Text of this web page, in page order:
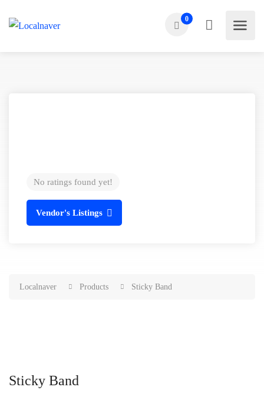
0
No ratings found yet!
Vendor's Listings
Localnaver Products Sticky Band
Sticky Band